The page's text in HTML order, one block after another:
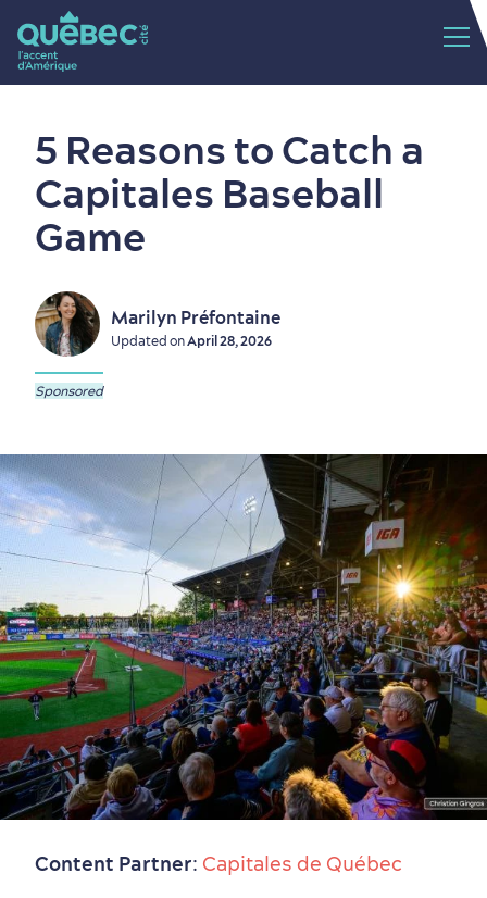
5 Reasons to Catch a
Capitales Baseball
Game
Marilyn Préfontaine
Updated onApril 28, 2026
Sponsored
Content Partner: Capitales de Québec